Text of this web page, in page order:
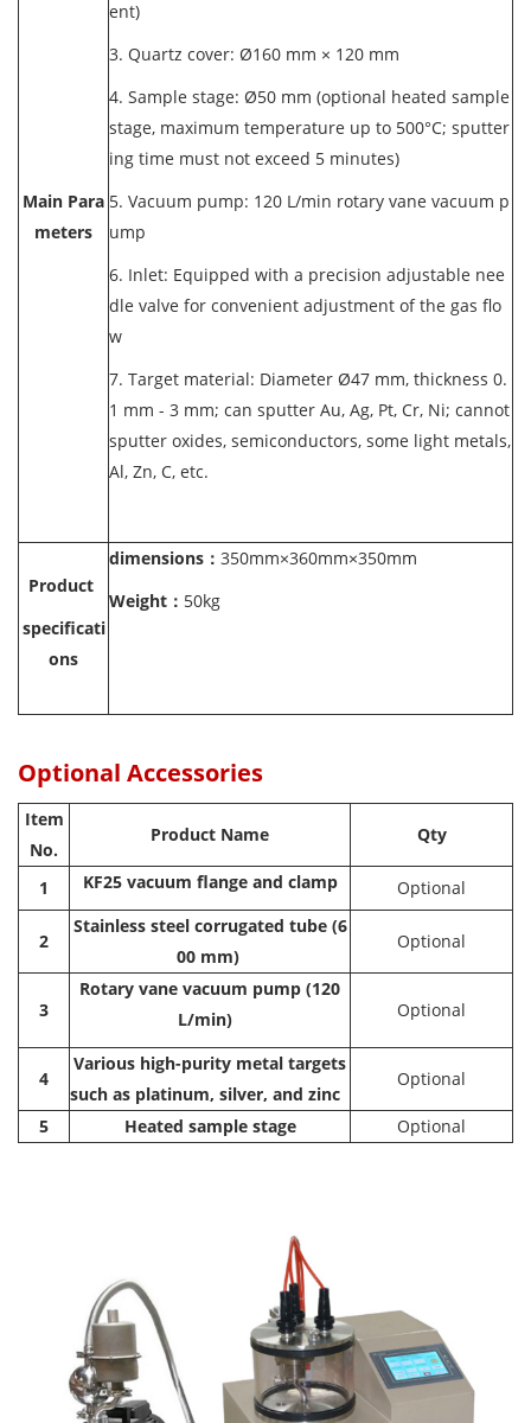
Main Para
meters
ent)
3. Quartz cover: Ø160 mm × 120 mm
4. Sample stage: Ø50 mm (optional heated sample
stage, maximum temperature up to 500°C; sputter
ing time must not exceed 5 minutes)
5. Vacuum pump: 120 L/min rotary vane vacuum p
ump
6. Inlet: Equipped with a precision adjustable nee
dle valve for convenient adjustment of the gas flo
w
7. Target material: Diameter Ø47 mm, thickness 0.
1 mm - 3 mm; can sputter Au, Ag, Pt, Cr, Ni; cannot
sputter oxides, semiconductors, some light metals,
Al, Zn, C, etc.
Product
specificati
ons
dimensions ： 350mm×360mm×350mm
Weight： 50kg
Optional Accessories
Item
No.
Product Name Qty
1 KF25 vacuum flange and clamp Optional
2
Stainless steel corrugated tube (6
00 mm)
Optional
3
Rotary vane vacuum pump (120
L/min)
Optional
4
Various high-purity metal targets
such as platinum, silver, and zinc
Optional
5 Heated sample stage Optional